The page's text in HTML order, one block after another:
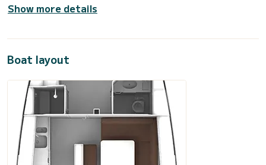
Show more details
Boat layout